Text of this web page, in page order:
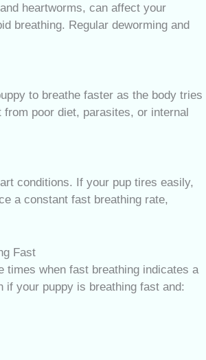
heartworms, can affect your
breathing. Regular deworming and
to breathe faster as the body tries
poor diet, parasites, or internal
conditions. If your pup tires easily,
a constant fast breathing rate,
Fast
times when fast breathing indicates a
if your puppy is breathing fast and: